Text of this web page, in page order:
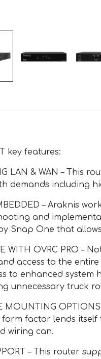
key features:
LAN & WAN – This
demands including
– Araknis
and
Snap One that
WITH OVRC PRO –
access to the
to enhanced
unnecessary truck
MOUNTING
factor lends itself
wiring can.
– This router